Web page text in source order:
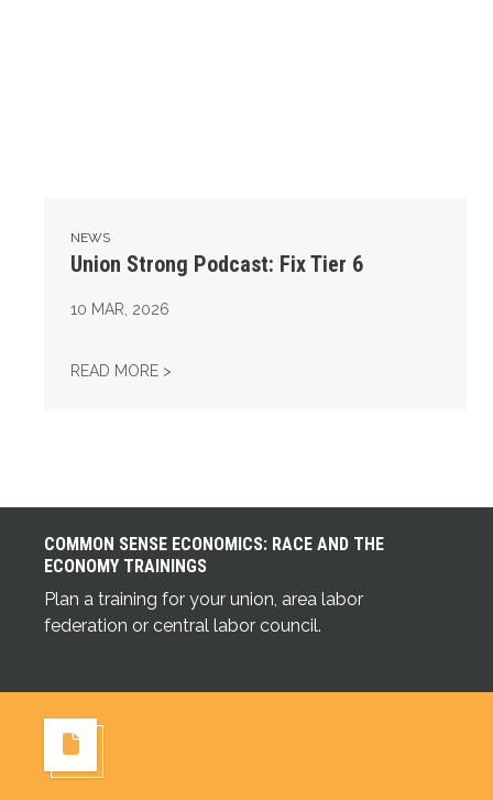
NEWS
Union Strong Podcast: Fix Tier 6
10 MAR, 2026
READ MORE >
COMMON SENSE ECONOMICS: RACE AND THE
ECONOMY TRAININGS
Plan a training for your union, area labor
federation or central labor council.
Common Sense Economics: Race and the Economy